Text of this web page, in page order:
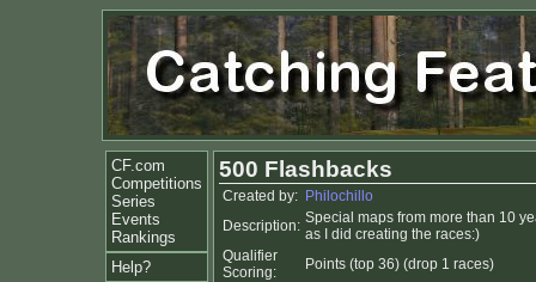
CF.com
Competitions
Series
Events
Rankings
Help?
500 Flashbacks
Created by:
Philochillo
Description: Special maps from more than 10
as I did creating the races:)
Qualifier
Scoring:
Points (top 36) (drop 1 races)